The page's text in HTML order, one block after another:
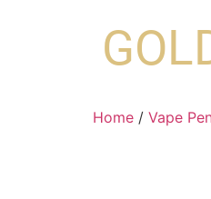
Home / Vape